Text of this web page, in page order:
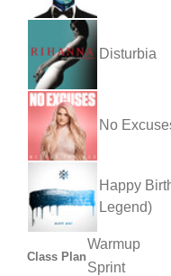
Disturbia
No
Happy
Legend)
Class Plan
Warmup
Sprint